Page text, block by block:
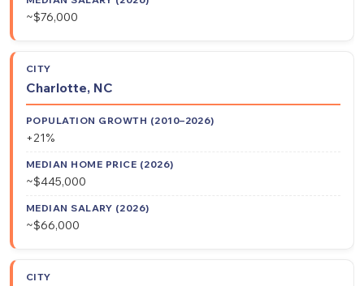
~$76,000
Charlotte, NC
+21%
~$445,000
~$66,000